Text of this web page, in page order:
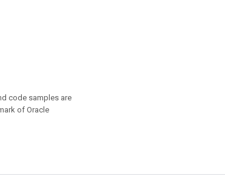
code samples are
of Oracle